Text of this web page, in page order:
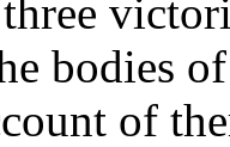
bodies
of